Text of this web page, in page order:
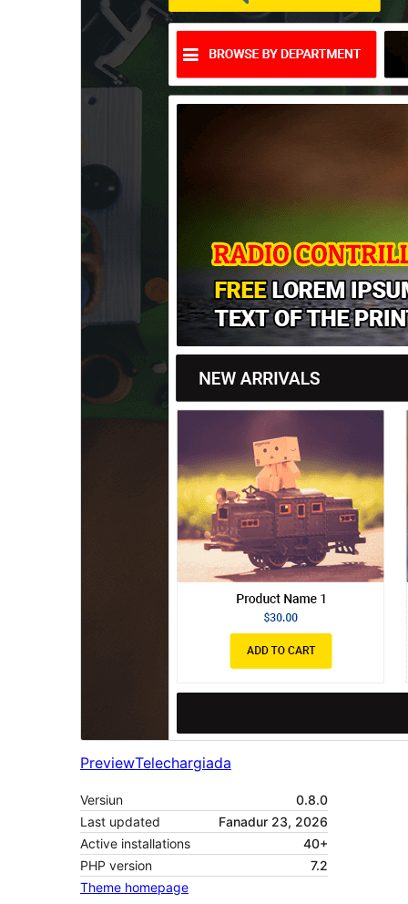
PreviewTelechargiada
Versiun
0.8.0
Last updated
Fanadur 23, 2026
Active installations
40+
PHP version
7.2
Theme homepage